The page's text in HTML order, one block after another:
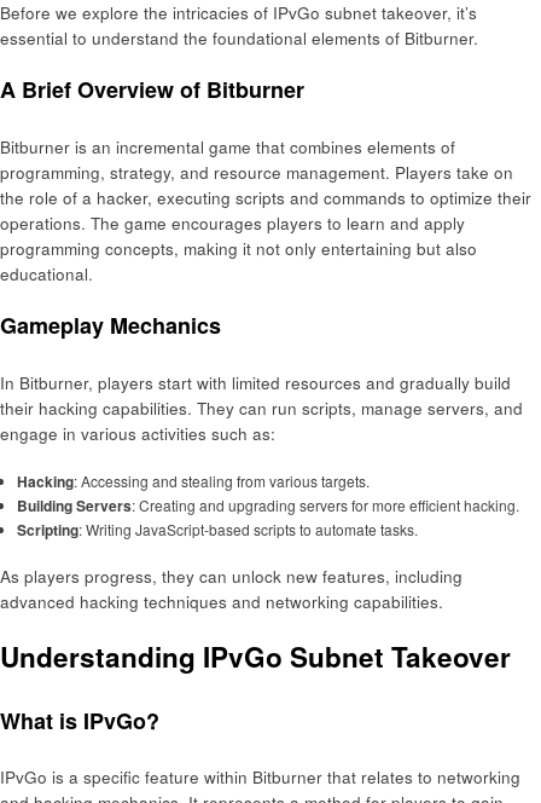
Before we explore the intricacies of IPvGo subnet takeover, it’s
essential to understand the foundational elements of Bitburner.
A Brief Overview of Bitburner
Bitburner is an incremental game that combines elements of
programming, strategy, and resource management. Players take on
the role of a hacker, executing scripts and commands to optimize their
operations. The game encourages players to learn and apply
programming concepts, making it not only entertaining but also
educational.
Gameplay Mechanics
In Bitburner, players start with limited resources and gradually build
their hacking capabilities. They can run scripts, manage servers, and
engage in various activities such as:
Hacking: Accessing and stealing from various targets.
Building Servers: Creating and upgrading servers for more efficient hacking.
Scripting: Writing JavaScript-based scripts to automate tasks.
As players progress, they can unlock new features, including
advanced hacking techniques and networking capabilities.
Understanding IPvGo Subnet Takeover
What is IPvGo?
IPvGo is a specific feature within Bitburner that relates to networking